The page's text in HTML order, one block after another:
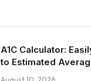
A1C Calculator:
to Estimated